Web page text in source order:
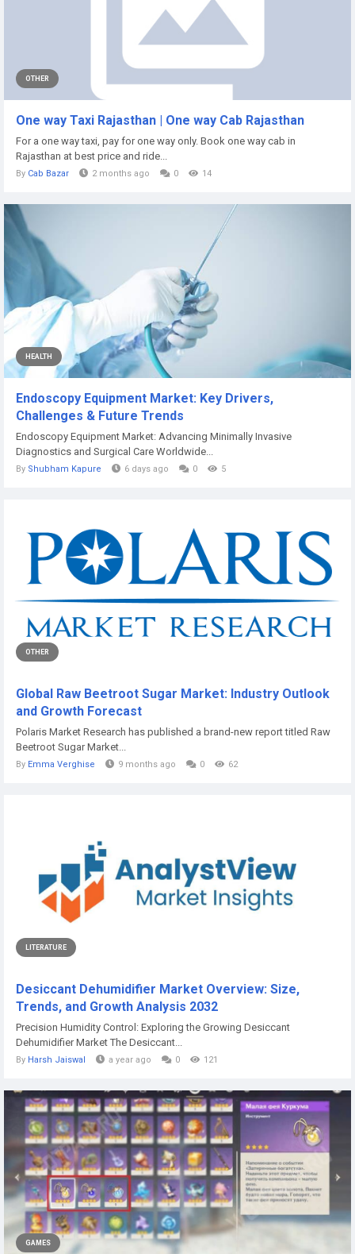
OTHER
One way Taxi Rajasthan | One way Cab Rajasthan
For a one way taxi, pay for one way only. Book one way cab in
Rajasthan at best price and ride...
By Cab Bazar 2 months ago 0 14
HEALTH
Endoscopy Equipment Market: Key Drivers,
Challenges & Future Trends
Endoscopy Equipment Market: Advancing Minimally Invasive
Diagnostics and Surgical Care Worldwide...
By Shubham Kapure 6 days ago 0 5
OTHER
Global Raw Beetroot Sugar Market: Industry Outlook
and Growth Forecast
Polaris Market Research has published a brand-new report titled Raw
Beetroot Sugar Market...
By Emma Verghise 9 months ago 0 62
LITERATURE
Desiccant Dehumidifier Market Overview: Size,
Trends, and Growth Analysis 2032
Precision Humidity Control: Exploring the Growing Desiccant
Dehumidifier Market The Desiccant...
By Harsh Jaiswal a year ago 0 121
GAMES